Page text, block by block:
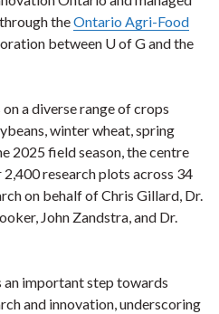
theOntario Agri-Food
between U of G and the
a diverse range of crops
winter wheat, spring
2025 field season, the centre
research plots across 34
on behalf of Chris Gillard, Dr.
John Zandstra, and Dr.
an important step towards
and innovation, underscoring